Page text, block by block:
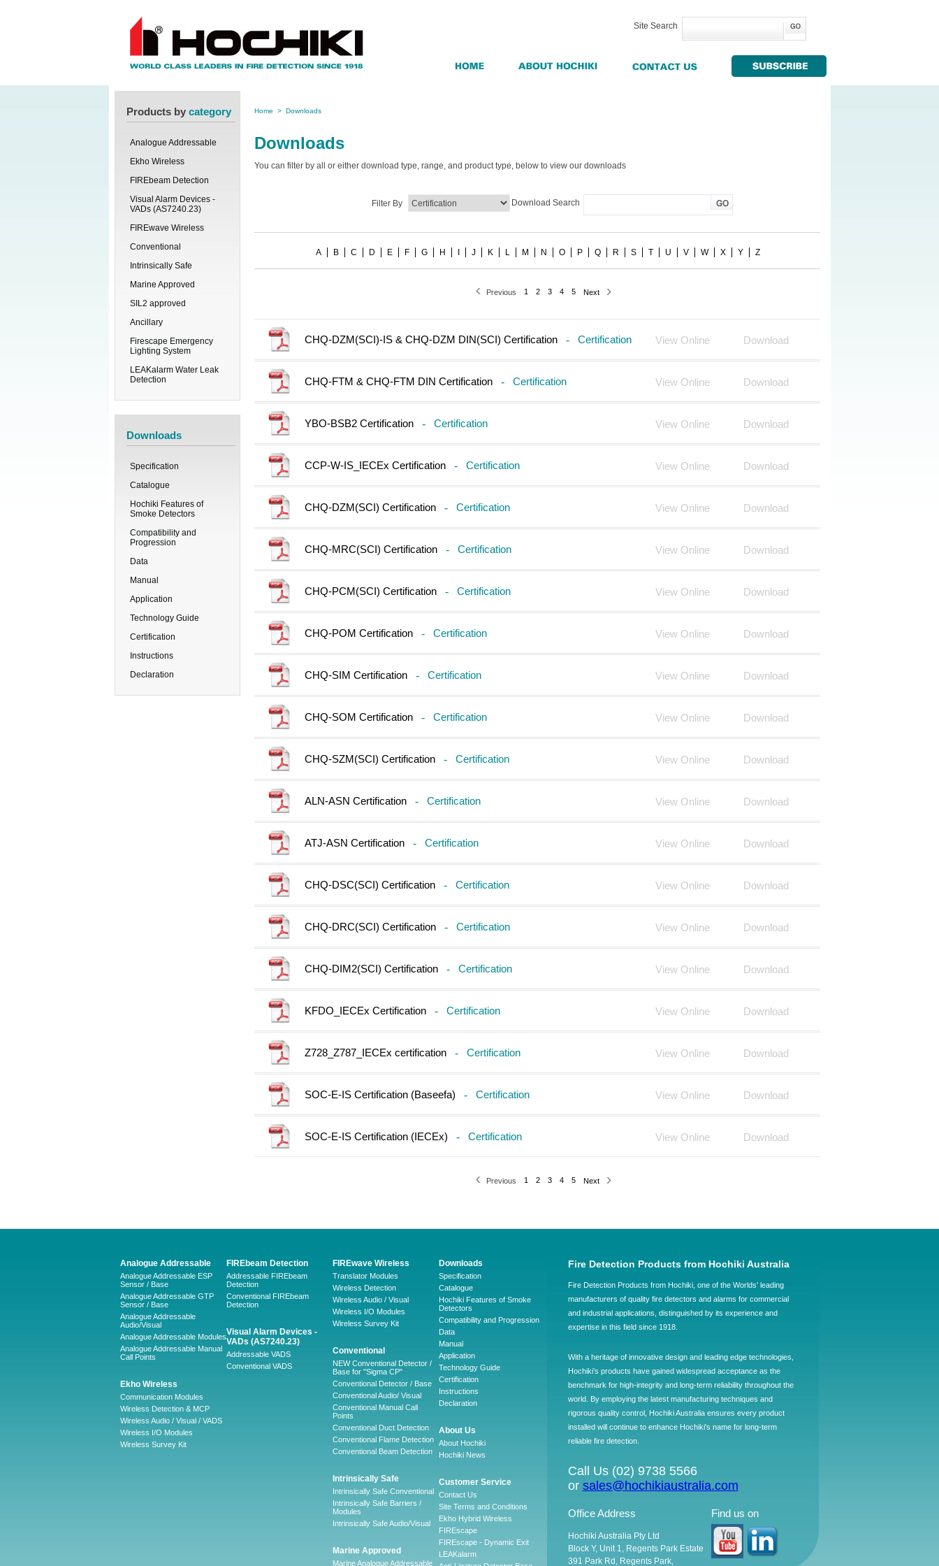
Site Search
Products by category
Analogue Addressable
Ekho Wireless
FIREbeam Detection
Visual Alarm Devices -
VADs (AS7240.23)
FIREwave Wireless
Conventional
Intrinsically Safe
Marine Approved
SIL2 approved
Ancillary
Firescape Emergency
Lighting System
LEAKalarm Water Leak
Detection
Downloads
Specification
Catalogue
Hochiki Features of
Smoke Detectors
Compatibility and
Progression
Data
Manual
Application
Technology Guide
Certification
Instructions
Declaration
Home > Downloads
Downloads
You can filter by all or either download type, range, and product type, below to view our downloads
Filter By Download Search
A B C D E F G H J K L M N O P Q R S T U V W X Y Z
Previous 1 2 3 4 5 Next
CHQ-DZM(SCI)-IS & CHQ-DZM DIN(SCI) Certification - Certification View Online Download
CHQ-FTM & CHQ-FTM DIN Certification - Certification View Online Download
YBO-BSB2 Certification - Certification View Online Download
CCP-W-IS_IECEx Certification - Certification View Online Download
CHQ-DZM(SCI) Certification - Certification View Online Download
CHQ-MRC(SCI) Certification - Certification View Online Download
CHQ-PCM(SCI) Certification - Certification View Online Download
CHQ-POM Certification - Certification View Online Download
CHQ-SIM Certification - Certification View Online Download
CHQ-SOM Certification - Certification View Online Download
CHQ-SZM(SCI) Certification - Certification View Online Download
ALN-ASN Certification - Certification View Online Download
ATJ-ASN Certification - Certification View Online Download
CHQ-DSC(SCI) Certification - Certification View Online Download
CHQ-DRC(SCI) Certification - Certification View Online Download
CHQ-DIM2(SCI) Certification - Certification View Online Download
KFDO_IECEx Certification - Certification View Online Download
Z728_Z787_IECEx certification - Certification View Online Download
SOC-E-IS Certification (Baseefa) - Certification View Online Download
SOC-E-IS Certification (IECEx) - Certification View Online Download
Previous 1 2 3 4 5 Next
Analogue Addressable
Analogue Addressable ESP
Sensor / Base
Analogue Addressable GTP
Sensor / Base
Analogue Addressable
Audio/Visual
Analogue Addressable Modules
Analogue Addressable Manual
Call Points
Ekho Wireless
Communication Modules
Wireless Detection & MCP
Wireless Audio / Visual / VADS
Wireless I/O Modules
Wireless Survey Kit
FIREbeam Detection
Addressable FIREbeam
Detection
Conventional FIREbeam
Detection
Visual Alarm Devices -
VADs (AS7240.23)
Addressable VADS
Conventional VADS
FIREwave Wireless
Translator Modules
Wireless Detection
Wireless Audio / Visual
Wireless I/O Modules
Wireless Survey Kit
Conventional
NEW Conventional Detector /
Base for "Sigma CP"
Conventional Detector / Base
Conventional Audio/ Visual
Conventional Manual Call
Points
Conventional Duct Detection
Conventional Flame Detection
Conventional Beam Detection
Intrinsically Safe
Intrinsically Safe Conventional
Intrinsically Safe Barriers /
Modules
Intrinsically Safe Audio/Visual
Marine Approved
Marine Analogue Addressable
Downloads
Specification
Catalogue
Hochiki Features of Smoke
Detectors
Compatibility and Progression
Data
Manual
Application
Technology Guide
Certification
Instructions
Declaration
About Us
About Hochiki
Hochiki News
Customer Service
Contact Us
Site Terms and Conditions
Ekho Hybrid Wireless
FIREscape
FIREscape - Dynamic Exit
LEAKalarm
Fire Detection Products from Hochiki Australia
Fire Detection Products from Hochiki, one of the Worlds' leading
manufacturers of quality fire detectors and alarms for commercial
and industrial applications, distinguished by its experience and
expertise in this field since 1918.
With a heritage of innovative design and leading edge technologies,
Hochiki’s products have gained widespread acceptance as the
benchmark for high-integrity and long-term reliability throughout the
world. By employing the latest manufacturing techniques and
rigorous quality control, Hochiki Australia ensures every product
installed will continue to enhance Hochiki's name for long-term
reliable fire detection.
Call Us (02) 9738 5566
or sales@hochikiaustralia.com
Office Address
Hochiki Australia Pty Ltd
Block Y, Unit 1, Regents Park Estate
391 Park Rd, Regents Park,
Find us on